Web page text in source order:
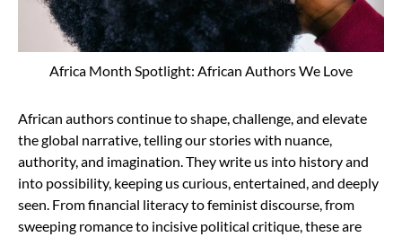
Africa Month Spotlight: African Authors We Love
African authors continue to shape, challenge, and elevate
the global narrative, telling our stories with nuance,
authority, and imagination. They write us into history and
into possibility, keeping us curious, entertained, and deeply
seen. From financial literacy to feminist discourse, from
sweeping romance to incisive political critique, these are